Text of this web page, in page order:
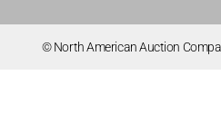
© North American Auction